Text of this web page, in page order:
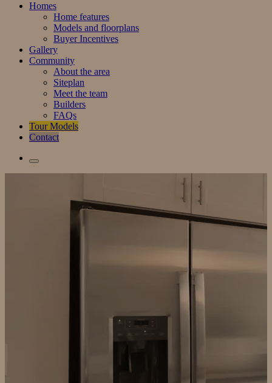
Homes
Home features
Models and floorplans
Buyer Incentives
Gallery
Community
About the area
Siteplan
Meet the team
Builders
FAQs
Tour Models
Contact